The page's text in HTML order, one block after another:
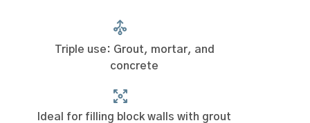
Triple use: Grout, mortar, and
concrete
Ideal for filling block walls with grout